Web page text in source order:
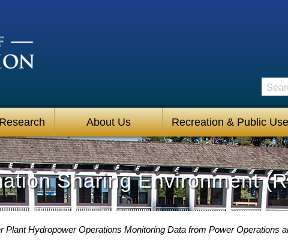
About Us Recreation & Public
Sharing Environment
Plant Hydropower Operations Monitoring Data from Power Operations